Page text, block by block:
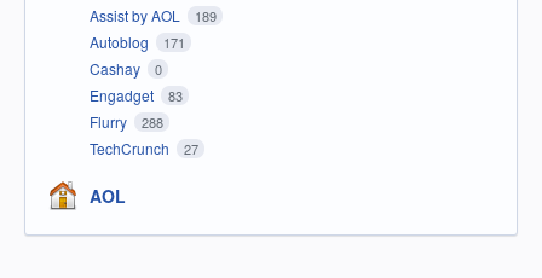
Assist by AOL 189
Autoblog 171
Cashay 0
Engadget 83
Flurry 288
TechCrunch 27
AOL